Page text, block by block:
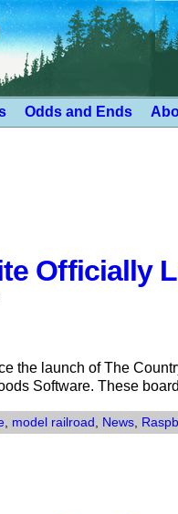
Odds and Ends
Officially
on
Site
Officially
Launched
the launch of The
Software. These
model railroad News